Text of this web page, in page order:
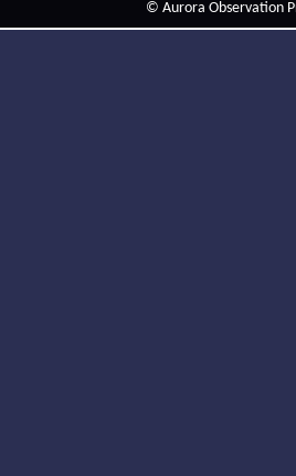
© Aurora Observation